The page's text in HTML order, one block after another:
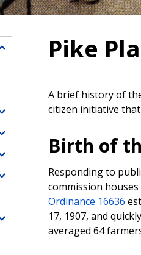
Pike
A brief history of
citizen initiative
Birth of
Responding to
commission
Ordinance 16636
17, 1907, and
averaged 64
Toggle
Exhibits
Toggle
children
Seattle's
Race
Initiative
Toggle
children
Discovery
Toggle
children
Accountability
Toggle
Urban
Toggle